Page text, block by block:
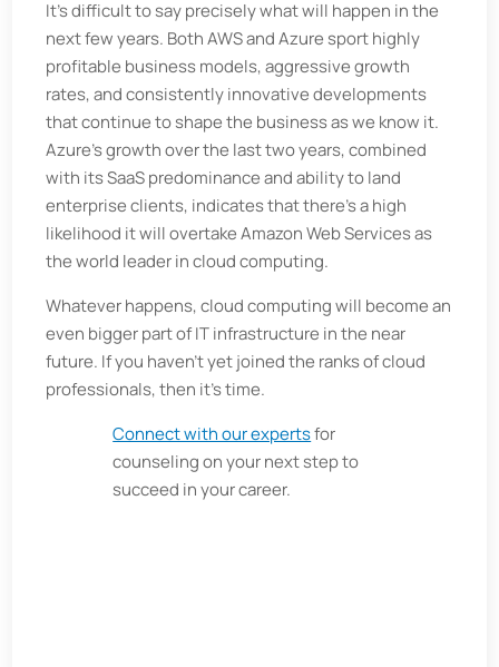
It's difficult to say precisely what will happen in the
next few years. Both AWS and Azure sport highly
profitable business models, aggressive growth
rates, and consistently innovative developments
that continue to shape the business as we know it.
Azure's growth over the last two years, combined
with its SaaS predominance and ability to land
enterprise clients, indicates that there's a high
likelihood it will overtake Amazon Web Services as
the world leader in cloud computing.
Whatever happens, cloud computing will become an
even bigger part of IT infrastructure in the near
future. If you haven’t yet joined the ranks of cloud
professionals, then it’s time.
Connect with our expertsfor
counseling on your next step to
succeed in your career.